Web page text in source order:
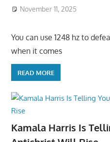
November 11, 2025
You can use 1248 hz to
when it comes
READ MORE
Kamala Harris Is